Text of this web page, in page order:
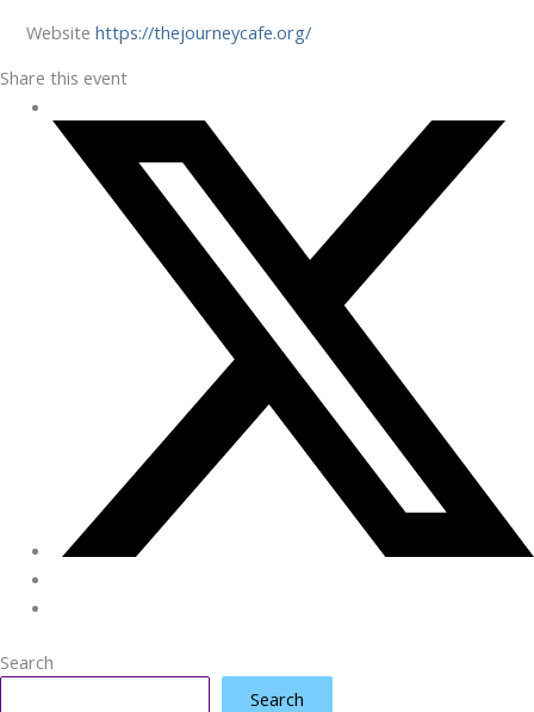
Website https://thejourneycafe.org/
Share this event
Search
Search